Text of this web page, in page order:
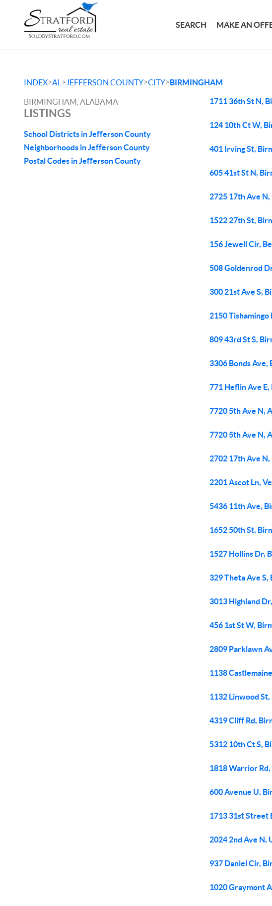
SEARCH MAKE AN
INDEX>AL > JEFFERSON COUNTY>CITY>BIRMINGHAM
BIRMINGHAM, ALABAMA
LISTINGS
School Districts in Jefferson County
Neighborhoods in Jefferson County
Postal Codes in Jefferson County
1711 36th St N,
124 10th Ct W,
401 Irving St,
605 41st St N,
2725 17th Ave
1522 27th St,
156 Jewell Cir,
508 Goldenrod
300 21st Ave S,
2150 Tishamingo
809 43rd St S,
3306 Bonds Ave,
771 Heflin Ave
7720 5th Ave N,
7720 5th Ave N,
2702 17th Ave
2201 Ascot Ln,
5436 11th Ave,
1652 50th St,
1527 Hollins Dr,
329 Theta Ave S,
3013 Highland
456 1st St W,
2809 Parklawn
1138
1132 Linwood
4319 Cliff Rd,
5312 10th Ct S,
1818 Warrior
600 Avenue U,
1713 31st Street
2024 2nd Ave N,
937 Daniel Cir,
1020 Graymont